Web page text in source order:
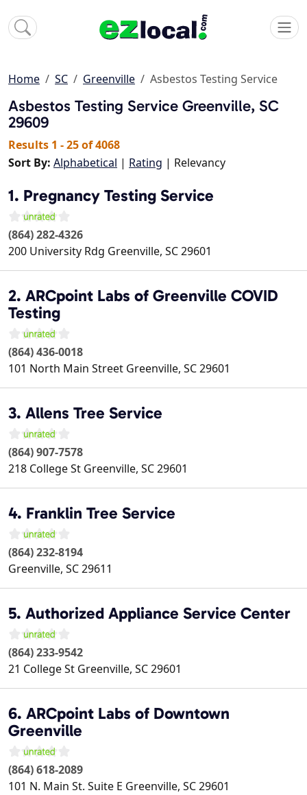
Home SC Greenville Asbestos Testing Service
Asbestos Testing Service Greenville, SC
29609
Results 1 - 25 of 4068
Sort By: Alphabetical | Rating | Relevancy
1. Pregnancy Testing Service
(864) 282-4326
200 University Rdg Greenville, SC29601
2. ARCpoint Labs of Greenville COVID
Testing
(864) 436-0018
101 North Main Street Greenville, SC29601
3. Allens Tree Service
(864) 907-7578
218 College St Greenville, SC29601
4. Franklin Tree Service
(864) 232-8194
Greenville, SC29611
5. Authorized Appliance Service Center
(864) 233-9542
21 College St Greenville, SC29601
6. ARCpoint Labs of Downtown
Greenville
(864) 618-2089
101 N. Main St. Suite E Greenville, SC29601